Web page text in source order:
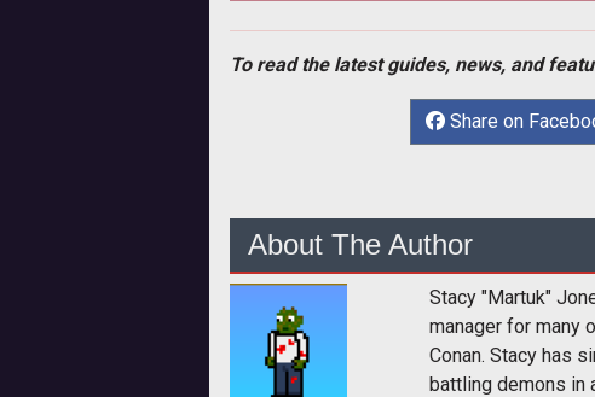
To read the latest guides, news, and
Share on
About The Author
Stacy "Martuk"
manager for many
Conan. Stacy has
battling demons in